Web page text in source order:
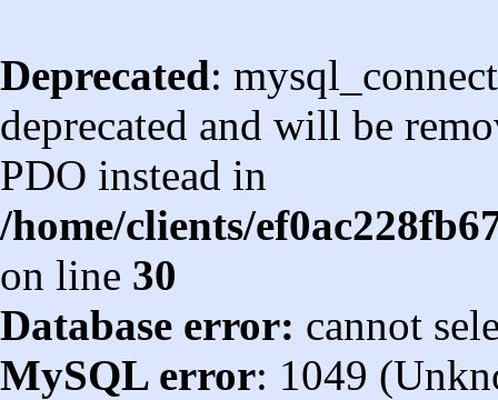
Deprecated:
deprecated and will be
PDO instead in
/home/clients/
on line 30
Database error: cannot
MySQL error: 1049